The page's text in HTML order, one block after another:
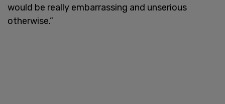
would be really embarrassing and unserious
otherwise.”